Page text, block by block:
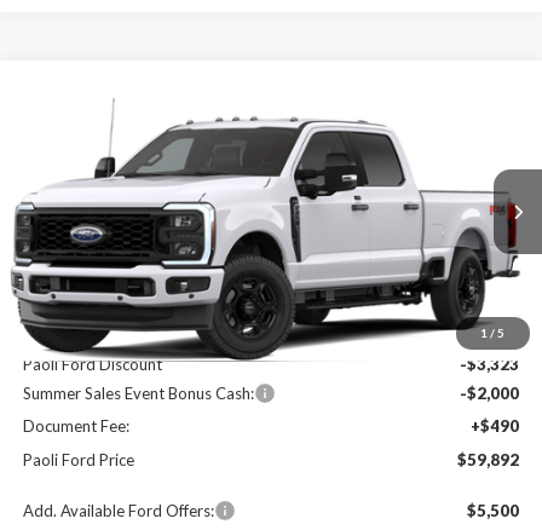
1 / 5
Ford F-250SD
1FT7W2BA8TEE13001Stock: T26217Model:W2B
In Stock Ext. Int.
BUY FINANCE
$4,833
SAVINGS
$59,892
PAOLI FORD PRICE
Less
MSRP:
$64,725
Paoli Ford Discount
-$3,323
Summer Sales Event Bonus Cash:
-$2,000
Document Fee:
+$490
Paoli Ford Price
$59,892
Add. Available Ford Offers: $5,500